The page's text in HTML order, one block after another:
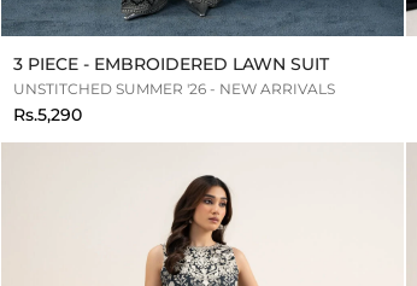
3 PIECE - EMBROIDERED LAWN SUIT
UNSTITCHED SUMMER '26 - NEW ARRIVALS
Rs.5,290